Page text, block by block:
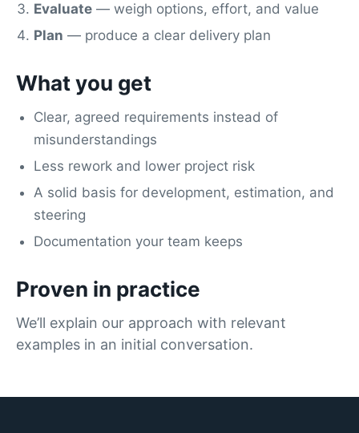
Evaluate — weigh options, effort, and value
Plan — produce a clear delivery plan
What you get
Clear, agreed requirements instead of
misunderstandings
Less rework and lower project risk
A solid basis for development, estimation, and
steering
Documentation your team keeps
Proven in practice
We’ll explain our approach with relevant
examples in an initial conversation.